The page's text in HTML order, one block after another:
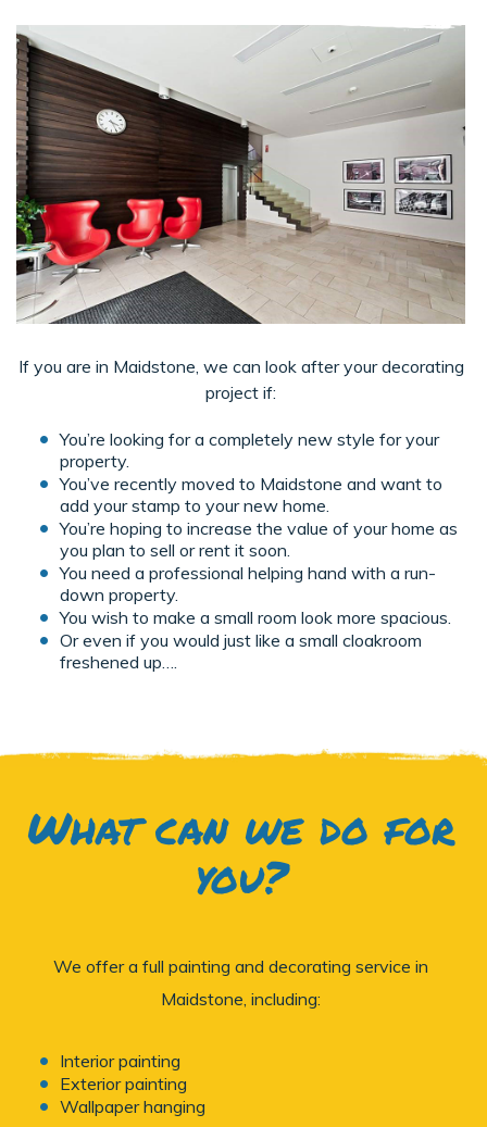
If you are in Maidstone, we can look after your decorating
project if:
You’re looking for a completely new style for your
property.
You’ve recently moved to Maidstone and want to
add your stamp to your new home.
You’re hoping to increase the value of your home as
you plan to sell or rent it soon.
You need a professional helping hand with a run-
down property.
You wish to make a small room look more spacious.
Or even if you would just like a small cloakroom
freshened up….
What can we do for
you?
We offer a full painting and decorating service in
Maidstone, including:
Interior painting
Exterior painting
Wallpaper hanging